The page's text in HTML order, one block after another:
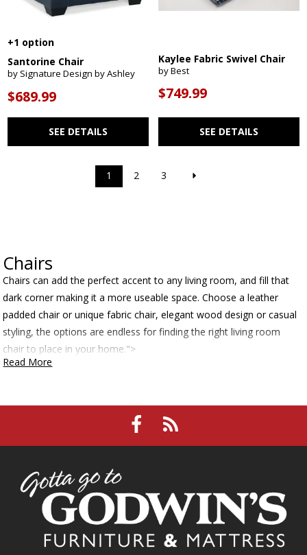
+1 option
Santorine Chair
by Signature Design by Ashley
$689.99
SEE DETAILS
Kaylee Fabric Swivel Chair
by Best
$749.99
SEE DETAILS
1 2 3
Chairs
Chairs can add the perfect accent to any living room, and fill that
dark corner making it a more useable space. Choose a leather
padded chair or unique fabric chair, elegant wood design or casual
styling, the options are endless for finding the right living room
chair to place in your home.">
Read More